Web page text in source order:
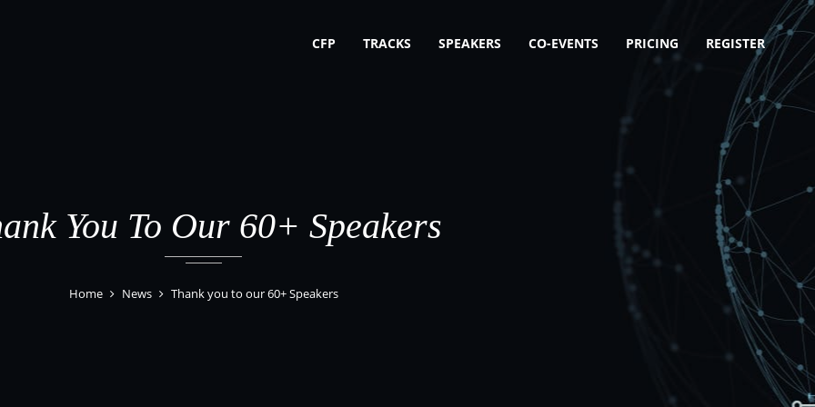
CFP TRACKS SPEAKERS CO-EVENTS PRICING REGISTER
You To Our 60+ Speakers
Home News Thank you to our 60+ Speakers